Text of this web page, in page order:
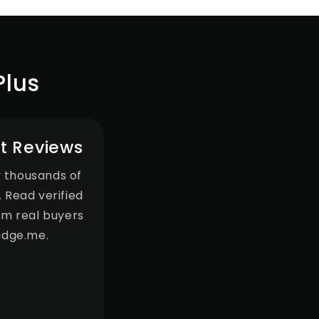
Reviews
of
verified
real buyers